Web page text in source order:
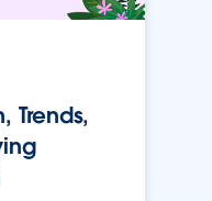
Trends,